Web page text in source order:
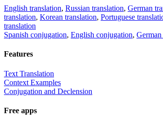
English translation, Russian translation, German
translation, Korean translation, Portuguese
translation
Spanish conjugation, English conjugation,
Features
Text Translation
Context Examples
Conjugation and Declension
Free apps